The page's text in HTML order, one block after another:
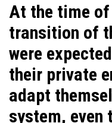
At the time
transition of
were
their private
adapt
system, even